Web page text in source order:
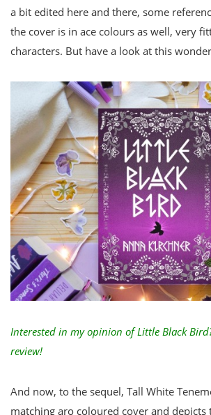
a bit edited here and there, some
the cover is in ace colours as well, very
characters. But have a look at this
Interested in my opinion of Little Black
review!
And now, to the sequel, Tall White
matching aro coloured cover and depicts